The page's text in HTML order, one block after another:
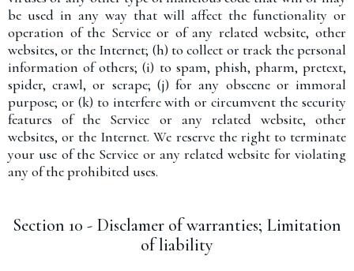
be used in any way that will affect the functionality or
operation of the Service or of any related website, other
websites, or the Internet; (h) to collect or track the personal
information of others; (i) to spam, phish, pharm, pretext,
spider, crawl, or scrape; (j) for any obscene or immoral
purpose; or (k) to interfere with or circumvent the security
features of the Service or any related website, other
websites, or the Internet. We reserve the right to terminate
your use of the Service or any related website for violating
any of the prohibited uses.
Section 10 - Disclamer of warranties; Limitation
of liability